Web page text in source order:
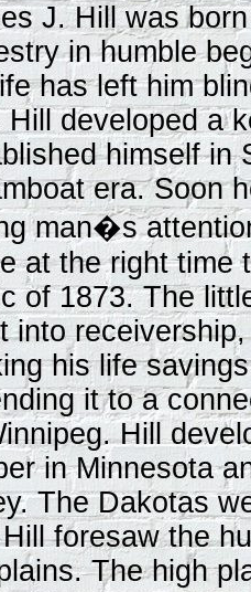
J. Hill was
in humble
has left him
Hill developed a
himself in
era. Soon
man�s
at the right time
of 1873. The
into
his life
it to a
Hill
in Minnesota
The Dakotas
foresaw the
The high